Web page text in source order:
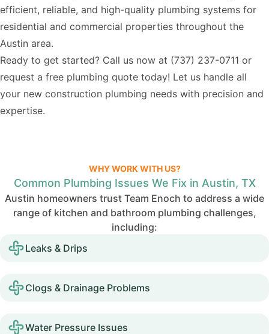
efficient, reliable, and high-quality plumbing systems for
residential and commercial properties throughout the
Austin area.
Ready to get started? Call us now at (737) 237-0711 or
request a free plumbing quote today! Let us handle all
your new construction plumbing needs with precision and
expertise.
WHY WORK WITH US?
Common Plumbing Issues We Fix in Austin, TX
Austin homeowners trust Team Enoch to address a wide
range of kitchen and bathroom plumbing challenges,
including:
Leaks & Drips
Clogs & Drainage Problems
Water Pressure Issues